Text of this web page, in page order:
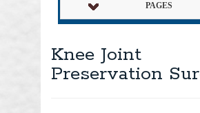
PAGES
Knee Joint
Preservation